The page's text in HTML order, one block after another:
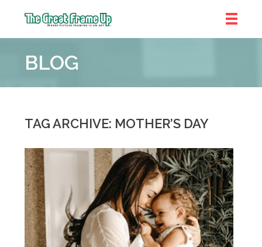
Frame
::
BLOG
TAG ARCHIVE: MOTHER’S DAY